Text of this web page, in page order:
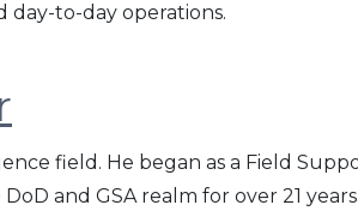
day-to-day operations.
field. He began as a Field
and GSA realm for over 21